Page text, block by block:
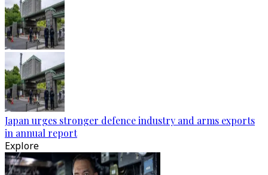
Japan urges stronger defence industry and arms exports
in annual report
Explore